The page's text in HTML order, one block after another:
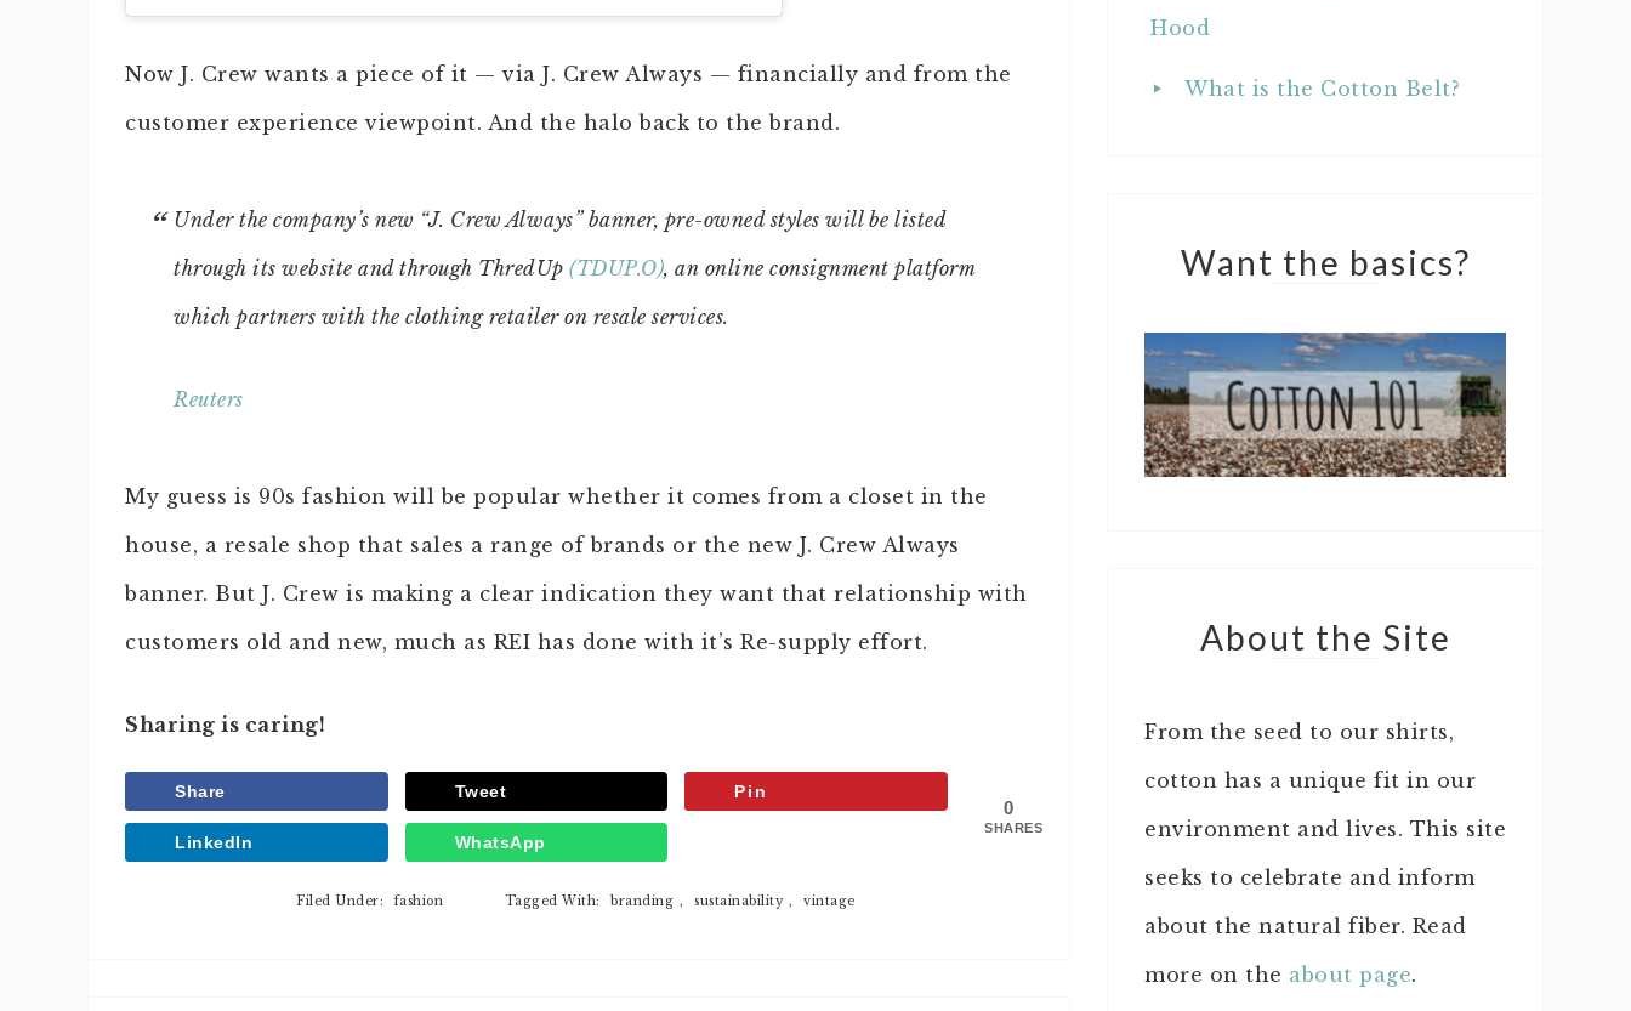
Now J. Crew wants a piece of it — via J. Crew Always — financially and from the
customer experience viewpoint. And the halo back to the brand.
Under the company’s new “J. Crew Always” banner, pre-owned styles will be listed
through its website and through ThredUp (TDUP.O), an online consignment platform
which partners with the clothing retailer on resale services.
Reuters
My guess is 90s fashion will be popular whether it comes from a closet in the
house, a resale shop that sales a range of brands or the new J. Crew Always
banner. But J. Crew is making a clear indication they want that relationship with
customers old and new, much as REI has done with it’s Re-supply effort.
Sharing is caring!
0
SHARES
Share Tweet Pin
LinkedIn WhatsApp
Filed Under: fashion Tagged With: branding , sustainability , vintage
Hood
What is the Cotton Belt?
Want the basics?
About the Site
From the seed to our shirts,
cotton has a unique fit in our
environment and lives. This site
seeks to celebrate and inform
about the natural fiber. Read
more on the about page.